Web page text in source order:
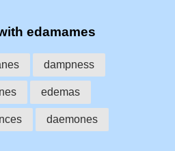
edamames
dampness
edemas
daemones